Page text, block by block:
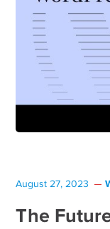
August 27, 2023
The